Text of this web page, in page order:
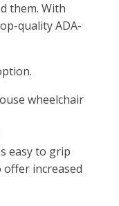
them. With
quality ADA-
wheelchair
easy to grip
increased